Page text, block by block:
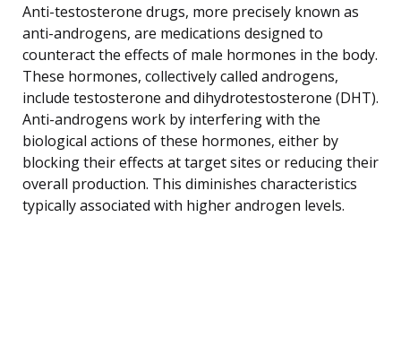
Anti-testosterone drugs, more precisely known as
anti-androgens, are medications designed to
counteract the effects of male hormones in the body.
These hormones, collectively called androgens,
include testosterone and dihydrotestosterone (DHT).
Anti-androgens work by interfering with the
biological actions of these hormones, either by
blocking their effects at target sites or reducing their
overall production. This diminishes characteristics
typically associated with higher androgen levels.